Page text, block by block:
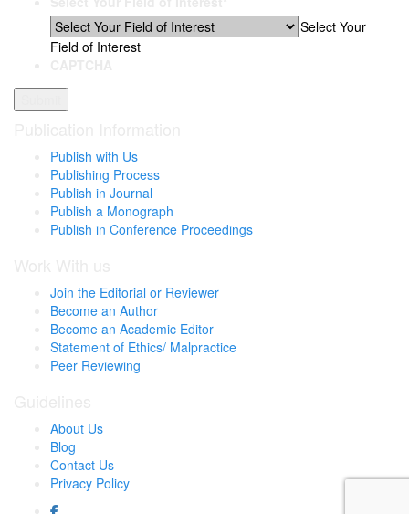
Select Your
Field of Interest
Publish with Us
Publishing Process
Publish in Journal
Publish a Monograph
Publish in Conference Proceedings
Join the Editorial or Reviewer
Become an Author
Become an Academic Editor
Statement of Ethics/ Malpractice
Peer Reviewing
About Us
Blog
Contact Us
Privacy Policy